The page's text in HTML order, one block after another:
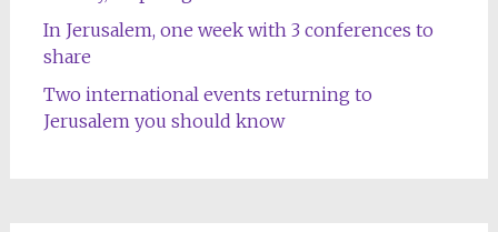
In Jerusalem, one week with 3 conferences to
share
Two international events returning to
Jerusalem you should know